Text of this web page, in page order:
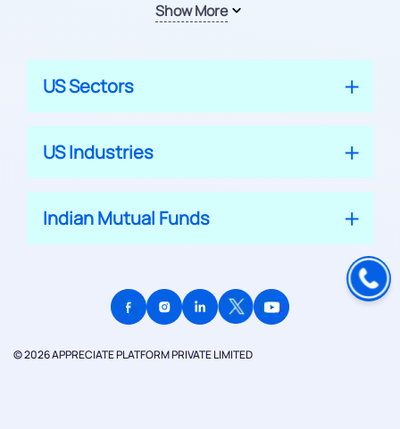
Show More
US Sectors
US Industries
Indian Mutual Funds
© 2026 APPRECIATE PLATFORM PRIVATE LIMITED